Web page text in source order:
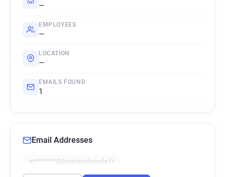
—
EMPLOYEES
—
LOCATION
—
EMAILS FOUND
1
Email Addresses
m*******@lesjoiesducode.fr